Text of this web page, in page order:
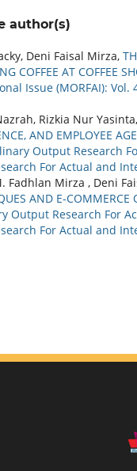
author(s)
Deni Faisal Mirza,
COFFEE AT COFFEE
Issue (MORFAI):
Rizkia Nur
AND EMPLOYEE
Output Research
For Actual and
Fadhlan Mirza , Deni
AND E-
Output Research For
For Actual and